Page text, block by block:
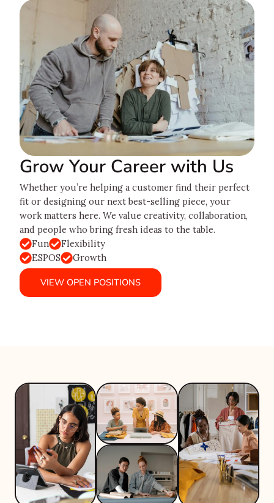
Grow Your Career with Us
Whether you’re helping a customer find their perfect
fit or designing our next best-selling piece, your
work matters here. We value creativity, collaboration,
and people who bring fresh ideas to the table.
Fun
Flexibility
ESPOS
Growth
VIEW OPEN POSITIONS